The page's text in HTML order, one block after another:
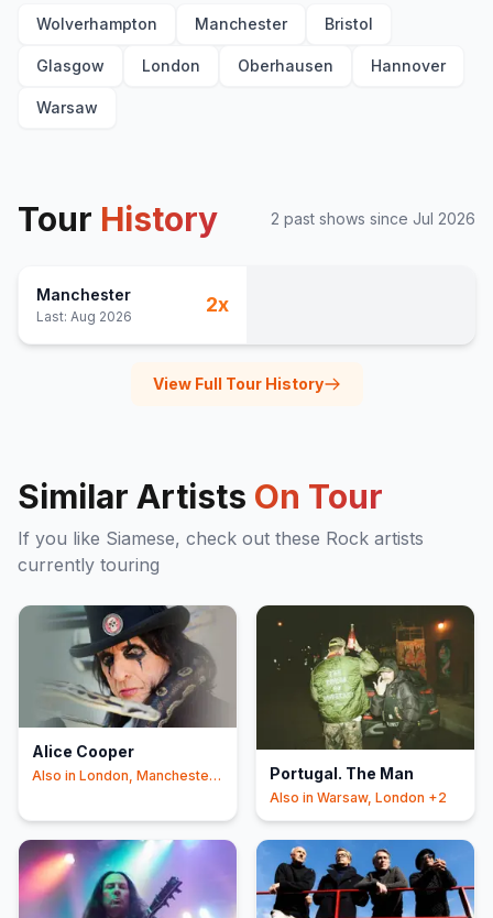
Wolverhampton Manchester Bristol
Glasgow London Oberhausen Hannover
Warsaw
Tour History 2 past shows since Jul 2026
Manchester
Last: Aug 2026
2x
View Full Tour History
Similar Artists On Tour
If you like Siamese, check out these Rock artists
currently touring
Alice Cooper
Also in London, Manchester
Portugal. The Man
Also in Warsaw, London +2